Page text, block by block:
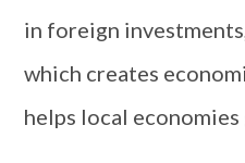
in foreign
which creates
helps local economies